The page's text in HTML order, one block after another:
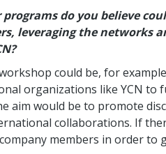
do you believe
leveraging the networks
could be, for
organizations like YCN to
aim would be to promote
collaborations. If
members in order to